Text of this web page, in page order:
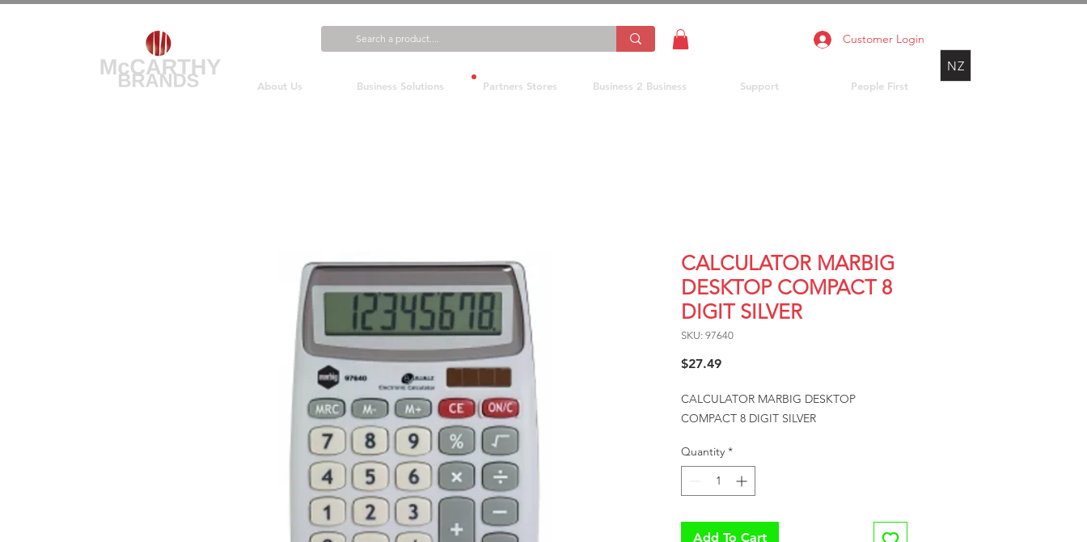
Customer Login
About Us Business Solutions Partners Stores Business 2 Business Support People First
NZ
CALCULATOR MARBIG
DESKTOP COMPACT 8
DIGIT SILVER
SKU: 97640
$27.49Price
CALCULATOR MARBIG DESKTOP
COMPACT 8 DIGIT SILVER
Quantity *
Add To Cart